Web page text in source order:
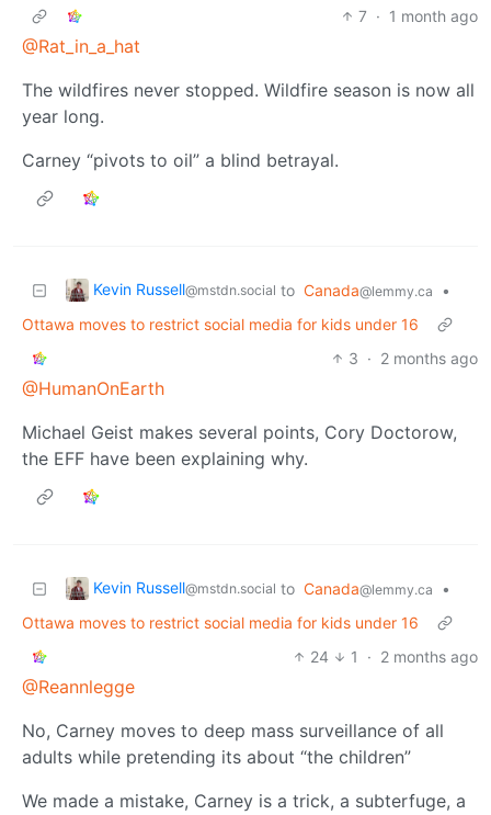
7 · 1 month ago
@Rat_in_a_hat
The wildfires never stopped. Wildfire season is now all
year long.
Carney “pivots to oil” a blind betrayal.
Kevin Russell@mstdn.social to Canada@lemmy.ca
•
Ottawa moves to restrict social media for kids under 16
3 · 2 months ago
@HumanOnEarth
Michael Geist makes several points, Cory Doctorow,
the EFF have been explaining why.
Kevin Russell@mstdn.social to Canada@lemmy.ca
•
Ottawa moves to restrict social media for kids under 16
24
1 · 2 months ago
@Reannlegge
No, Carney moves to deep mass surveillance of all
adults while pretending its about “the children”
We made a mistake, Carney is a trick, a subterfuge, a